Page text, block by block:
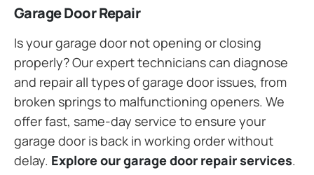
Garage Door Repair
Is your garage door not opening or closing
properly? Our expert technicians can diagnose
and repair all types of garage door issues, from
broken springs to malfunctioning openers. We
offer fast, same-day service to ensure your
garage door is back in working order without
delay. Explore our garage door repair services.